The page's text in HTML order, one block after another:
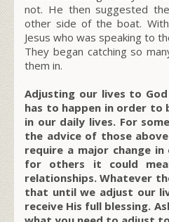
not. He then suggested
other side of the boat.
Jesus who was speaking to
They began catching so
them in.
Adjusting our lives to
has to happen in order to
in our daily lives. For
the advice of those
require a major change
for others it could
relationships. Whatever
that until we adjust our
receive His full blessing.